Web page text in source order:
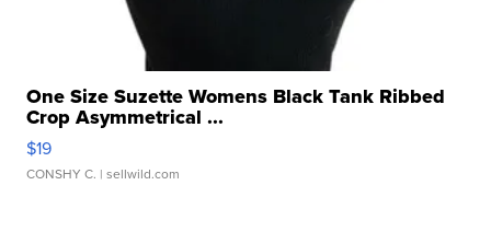
One Size Suzette Womens Black Tank Ribbed
Crop Asymmetrical ...
$19
CONSHY C. | sellwild.com